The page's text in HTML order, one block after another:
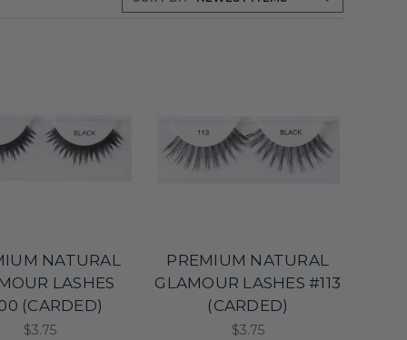
NATURAL
LASHES
(CARDED)
$3.75
PREMIUM NATURAL
GLAMOUR LASHES #113
(CARDED)
$3.75